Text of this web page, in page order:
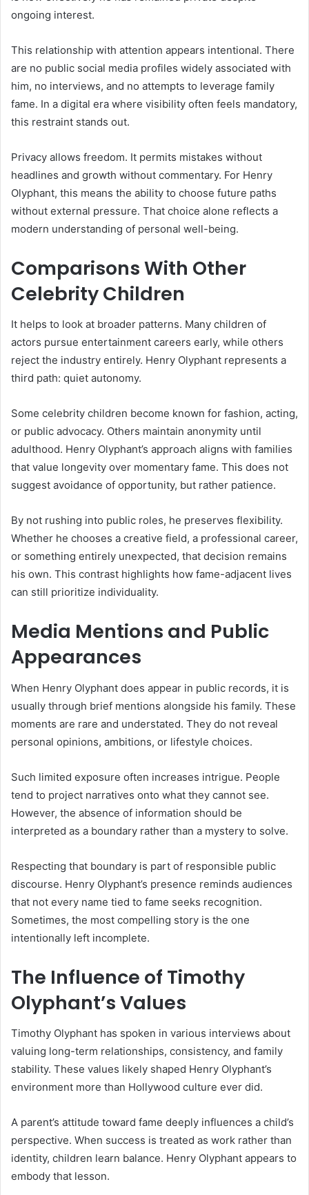
ongoing interest.
This relationship with attention appears intentional. There
are no public social media profiles widely associated with
him, no interviews, and no attempts to leverage family
fame. In a digital era where visibility often feels mandatory,
this restraint stands out.
Privacy allows freedom. It permits mistakes without
headlines and growth without commentary. For Henry
Olyphant, this means the ability to choose future paths
without external pressure. That choice alone reflects a
modern understanding of personal well-being.
Comparisons With Other
Celebrity Children
It helps to look at broader patterns. Many children of
actors pursue entertainment careers early, while others
reject the industry entirely. Henry Olyphant represents a
third path: quiet autonomy.
Some celebrity children become known for fashion, acting,
or public advocacy. Others maintain anonymity until
adulthood. Henry Olyphant’s approach aligns with families
that value longevity over momentary fame. This does not
suggest avoidance of opportunity, but rather patience.
By not rushing into public roles, he preserves flexibility.
Whether he chooses a creative field, a professional career,
or something entirely unexpected, that decision remains
his own. This contrast highlights how fame-adjacent lives
can still prioritize individuality.
Media Mentions and Public
Appearances
When Henry Olyphant does appear in public records, it is
usually through brief mentions alongside his family. These
moments are rare and understated. They do not reveal
personal opinions, ambitions, or lifestyle choices.
Such limited exposure often increases intrigue. People
tend to project narratives onto what they cannot see.
However, the absence of information should be
interpreted as a boundary rather than a mystery to solve.
Respecting that boundary is part of responsible public
discourse. Henry Olyphant’s presence reminds audiences
that not every name tied to fame seeks recognition.
Sometimes, the most compelling story is the one
intentionally left incomplete.
The Influence of Timothy
Olyphant’s Values
Timothy Olyphant has spoken in various interviews about
valuing long-term relationships, consistency, and family
stability. These values likely shaped Henry Olyphant’s
environment more than Hollywood culture ever did.
A parent’s attitude toward fame deeply influences a child’s
perspective. When success is treated as work rather than
identity, children learn balance. Henry Olyphant appears to
embody that lesson.